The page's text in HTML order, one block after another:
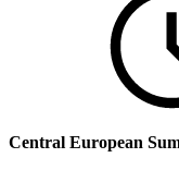
Central European